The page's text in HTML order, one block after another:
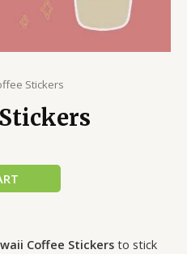
Stickers
Coffee Stickers to stick